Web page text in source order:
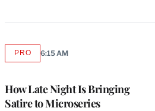
How Late Night Is Bringing
Satire to Microseries
PROAVAILABLE
MEMBERS
6:15 AM